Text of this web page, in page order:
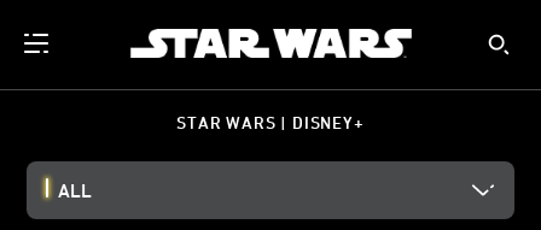
STAR WARS | DISNEY+
ALL